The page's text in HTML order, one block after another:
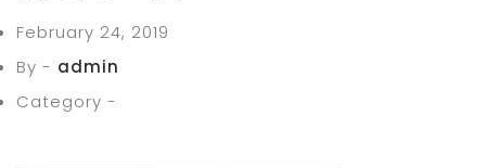
February 24, 2019
By - admin
Category -